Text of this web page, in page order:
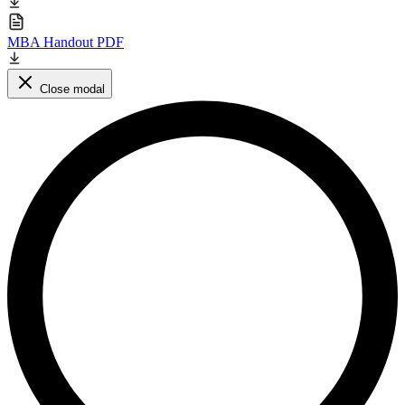
MBA Handout PDF
Close modal